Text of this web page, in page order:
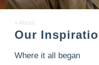
About
Our
Where it all began